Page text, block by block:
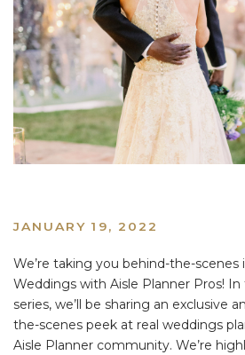
JANUARY 19, 2022
We’re taking you behind-the-scenes
Weddings with Aisle Planner Pros!
series, we’ll be sharing an exclusive
the-scenes peek at real weddings
Aisle Planner community. We’re